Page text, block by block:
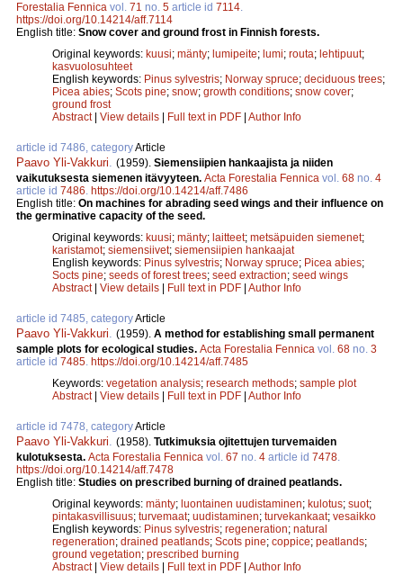
Forestalia Fennica vol. 71 no. 5 article id 7114.
https://doi.org/10.14214/aff.7114
English title: Snow cover and ground frost in Finnish forests.
Original keywords: kuusi; mänty; lumipeite; lumi; routa; lehtipuut;
kasvuolosuhteet
English keywords: Pinus sylvestris; Norway spruce; deciduous trees;
Picea abies; Scots pine; snow; growth conditions; snow cover;
ground frost
Abstract| View details Full text in PDF Author Info
article id 7486, categoryArticle
Paavo Yli-Vakkuri. (1959). Siemensiipien hankaajista ja niiden
vaikutuksesta siemenen itävyyteen. Acta Forestalia Fennica vol. 68 no. 4
article id 7486. https://doi.org/10.14214/aff.7486
English title: On machines for abrading seed wings and their influence on
the germinative capacity of the seed.
Original keywords: kuusi; mänty; laitteet; metsäpuiden siemenet;
karistamot; siemensiivet; siemensiipien hankaajat
English keywords: Pinus sylvestris; Norway spruce; Picea abies;
Socts pine; seeds of forest trees; seed extraction; seed wings
Abstract| View details Full text in PDF Author Info
article id 7485, categoryArticle
Paavo Yli-Vakkuri. (1959). A method for establishing small permanent
sample plots for ecological studies. Acta Forestalia Fennica vol. 68 no. 3
article id 7485. https://doi.org/10.14214/aff.7485
Keywords: vegetation analysis; research methods; sample plot
Abstract| View details Full text in PDF Author Info
article id 7478, categoryArticle
Paavo Yli-Vakkuri. (1958). Tutkimuksia ojitettujen turvemaiden
kulotuksesta. Acta Forestalia Fennica vol. 67 no. 4 article id 7478.
https://doi.org/10.14214/aff.7478
English title: Studies on prescribed burning of drained peatlands.
Original keywords: mänty; luontainen uudistaminen; kulotus; suot;
pintakasvillisuus; turvemaat; uudistaminen; turvekankaat; vesaikko
English keywords: Pinus sylvestris; regeneration; natural
regeneration; drained peatlands; Scots pine; coppice; peatlands;
ground vegetation; prescribed burning
Abstract| View details Full text in PDF Author Info